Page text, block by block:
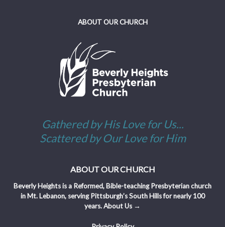
ABOUT OUR CHURCH
Gathered by His Love for Us...
Scattered by Our Love for Him
ABOUT OUR CHURCH
Beverly Heights is a Reformed, Bible-teaching Presbyterian church
in Mt. Lebanon, serving Pittsburgh’s South Hills for nearly 100
years.About Us →